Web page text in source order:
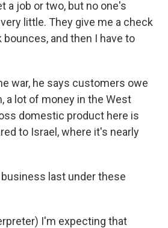
a job or two, but no one's
little. They give me a check
and then I have to
war, he says customers owe
a lot of money in the West
domestic product here is
to Israel, where it's nearly
last under these
I'm expecting that